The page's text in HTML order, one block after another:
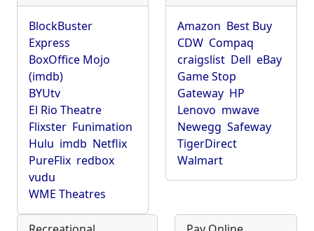
BlockBuster
Express
BoxOffice Mojo
(imdb)
BYUtv
El Rio Theatre
Flixster Funimation
Hulu imdb Netflix
PureFlix redbox
vudu
WME Theatres
Amazon Best Buy
CDW Compaq
craigslist Dell eBay
Game Stop
Gateway HP
Lenovo mwave
Newegg Safeway
TigerDirect
Walmart